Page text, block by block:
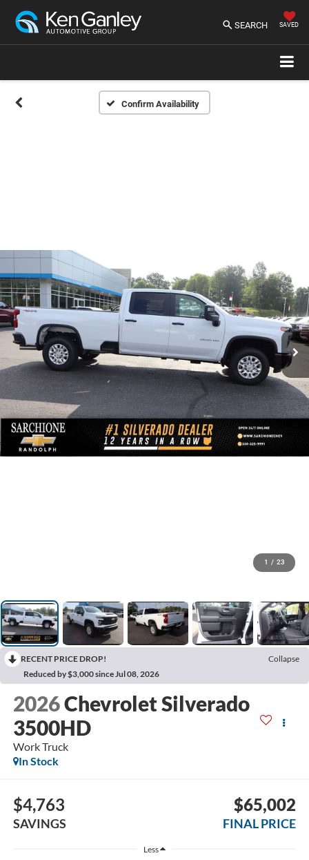
SEARCH SAVED
Confirm Availability
1 / 23
RECENT PRICE DROP!
Collapse
Reduced by $3,000 since Jul 08, 2026
2026Chevrolet Silverado
3500HD
Work Truck
In Stock
$4,763
SAVINGS
$65,002
FINAL PRICE
Less